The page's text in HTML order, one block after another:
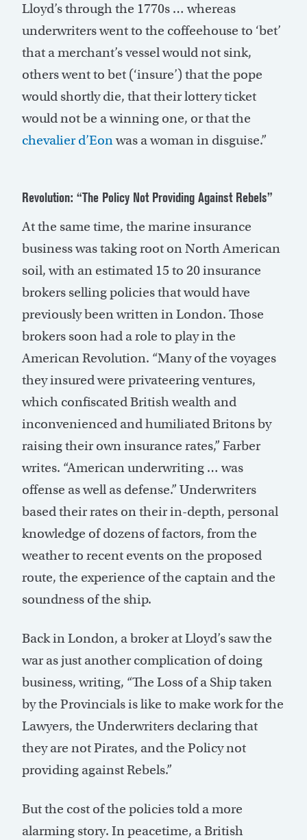
Lloyd’s through the 1770s … whereas
underwriters went to the coffeehouse to ‘bet’
that a merchant’s vessel would not sink,
others went to bet (‘insure’) that the pope
would shortly die, that their lottery ticket
would not be a winning one, or that the
chevalier d’Eonwas a woman in disguise.”
Revolution: “The Policy Not Providing Against Rebels”
At the same time, the marine insurance
business was taking root on North American
soil, with an estimated 15 to 20 insurance
brokers selling policies that would have
previously been written in London. Those
brokers soon had a role to play in the
American Revolution. “Many of the voyages
they insured were privateering ventures,
which confiscated British wealth and
inconvenienced and humiliated Britons by
raising their own insurance rates,” Farber
writes. “American underwriting … was
offense as well as defense.” Underwriters
based their rates on their in-depth, personal
knowledge of dozens of factors, from the
weather to recent events on the proposed
route, the experience of the captain and the
soundness of the ship.
Back in London, a broker at Lloyd’s saw the
war as just another complication of doing
business, writing, “The Loss of a Ship taken
by the Provincials is like to make work for the
Lawyers, the Underwriters declaring that
they are not Pirates, and the Policy not
providing against Rebels.”
But the cost of the policies told a more
alarming story. In peacetime, a British